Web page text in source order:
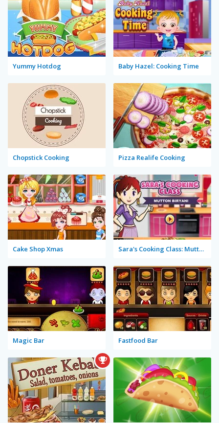
Yummy Hotdog Baby Hazel: Cooking Time
Chopstick Cooking Pizza Realife Cooking
Cake Shop Xmas Sara's Cooking Class: Mutton Biryani
Magic Bar Fastfood Bar